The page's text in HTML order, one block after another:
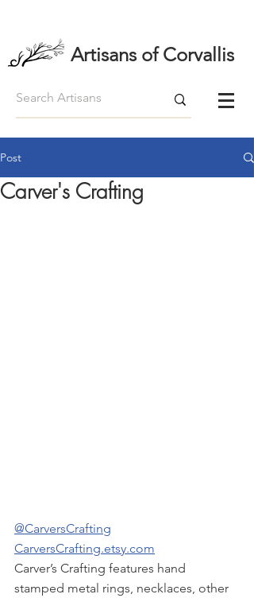
Artisans of Corvallis
Post
Carver's Crafting
@CarversCrafting
CarversCrafting.etsy.com
Carver’s Crafting features hand
stamped metal rings, necklaces, other